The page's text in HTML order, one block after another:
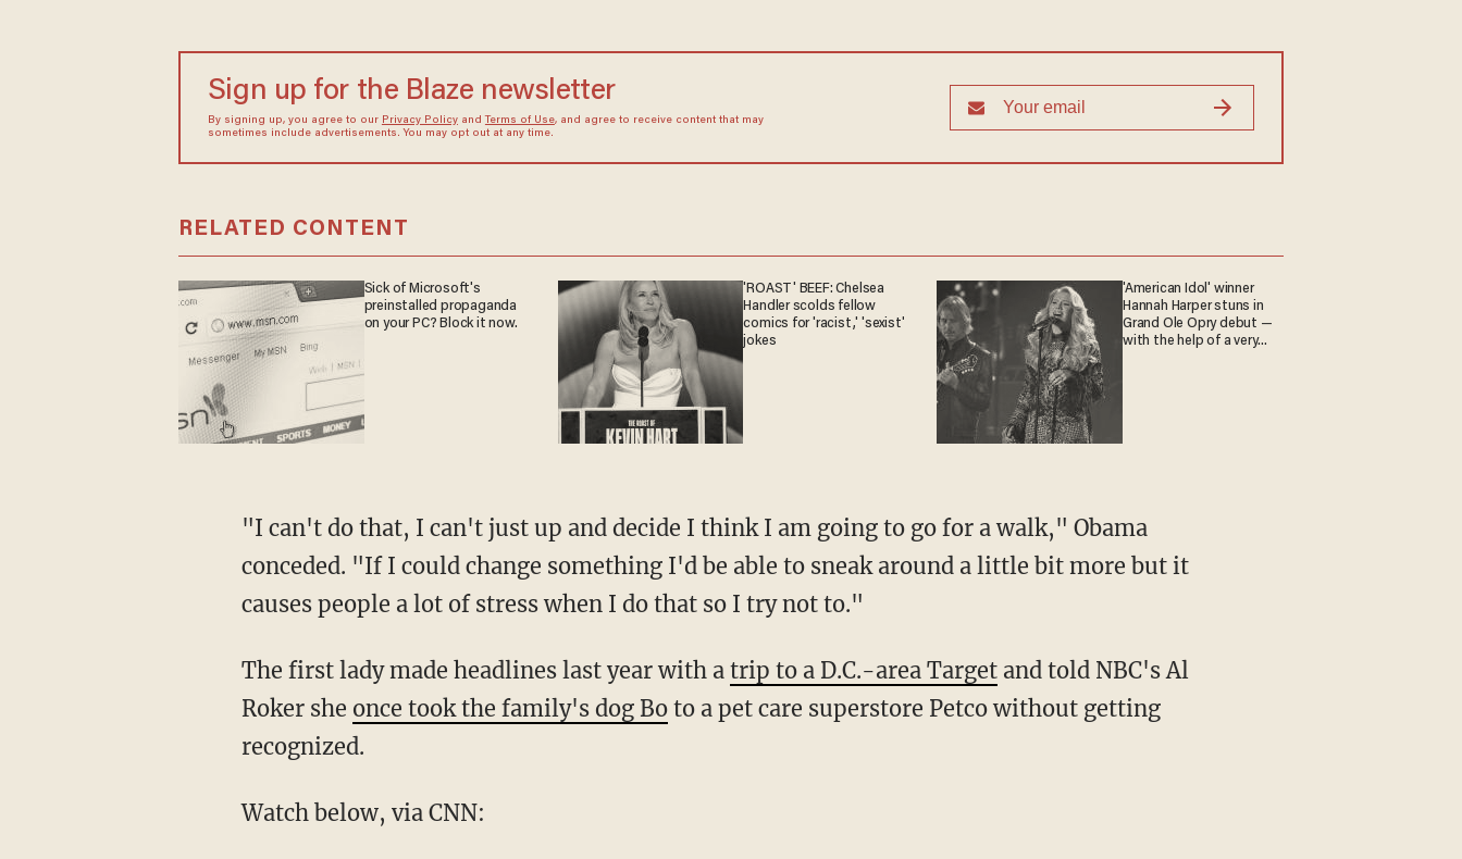
Sign up for the Blaze newsletter
By signing up, you agree to our Privacy Policyand Terms of Use, and agree to receive content that may
sometimes include advertisements. You may opt out at any time.
RELATED CONTENT
Sick of Microsoft's
preinstalled propaganda
on your PC? Block it now.
'ROAST' BEEF: Chelsea
Handler scolds fellow
comics for 'racist,' 'sexist'
jokes
'American Idol' winner
Hannah Harper stuns in
Grand Ole Opry debut —
with the help of a very
"I can't do that, I can't just up and decide I think I am going to go for a walk," Obama
conceded. "If I could change something I'd be able to sneak around a little bit more but it
causes people a lot of stress when I do that so I try not to."
The first lady made headlines last year with a trip to a D.C.-area Targetand told NBC's Al
Roker she once took the family's dog Boto a pet care superstore Petco without getting
recognized.
Watch below, via CNN: